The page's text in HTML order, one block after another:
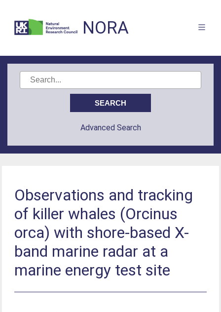
NORA
Advanced Search
Observations and tracking
of killer whales (Orcinus
orca) with shore-based X-
band marine radar at a
marine energy test site